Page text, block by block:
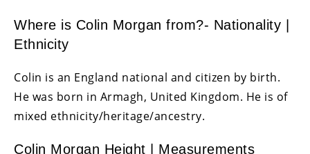
Where is Colin Morgan from?- Nationality |
Ethnicity
Colin is an England national and citizen by birth.
He was born in Armagh, United Kingdom. He is of
mixed ethnicity/heritage/ancestry.
Colin Morgan Height | Measurements